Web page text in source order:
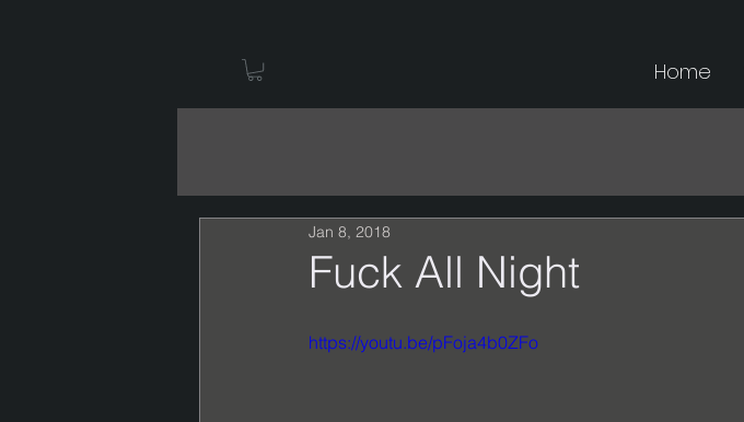
Fuck All Night
Jan 8, 2018
https://youtu.be/pFoja4b0ZFo
Home